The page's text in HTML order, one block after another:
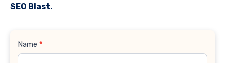
SEO Blast.
Contact
Name *